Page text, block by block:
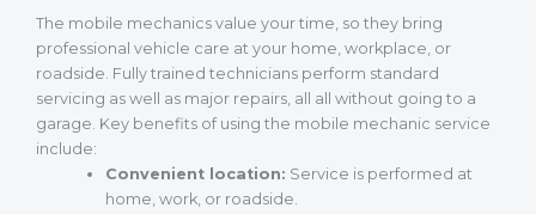
The mobile mechanics value your time, so they bring
professional vehicle care at your home, workplace, or
roadside. Fully trained technicians perform standard
servicing as well as major repairs, all all without going to a
garage. Key benefits of using the mobile mechanic service
include:
Convenient location: Service is performed at
home, work, or roadside.